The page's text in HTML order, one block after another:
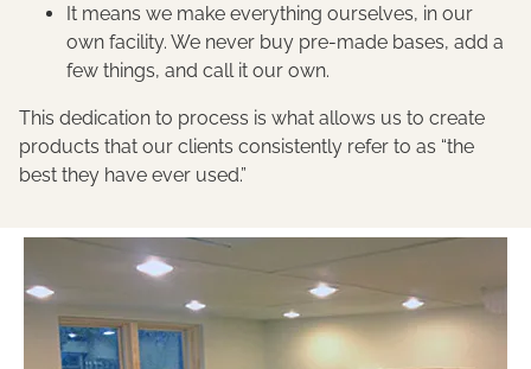
It means we make everything ourselves, in our
own facility. We never buy pre-made bases, add a
few things, and call it our own.
This dedication to process is what allows us to create
products that our clients consistently refer to as “the
best they have ever used.”